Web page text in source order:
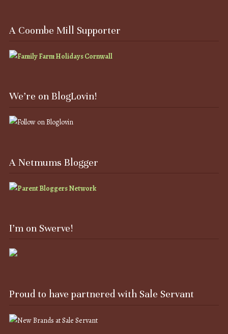
A Coombe Mill Supporter
We’re on BlogLovin!
A Netmums Blogger
I’m on Swerve!
Proud to have partnered with Sale Servant